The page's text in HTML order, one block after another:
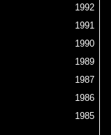
1992
1991
1990
1989
1987
1986
1985